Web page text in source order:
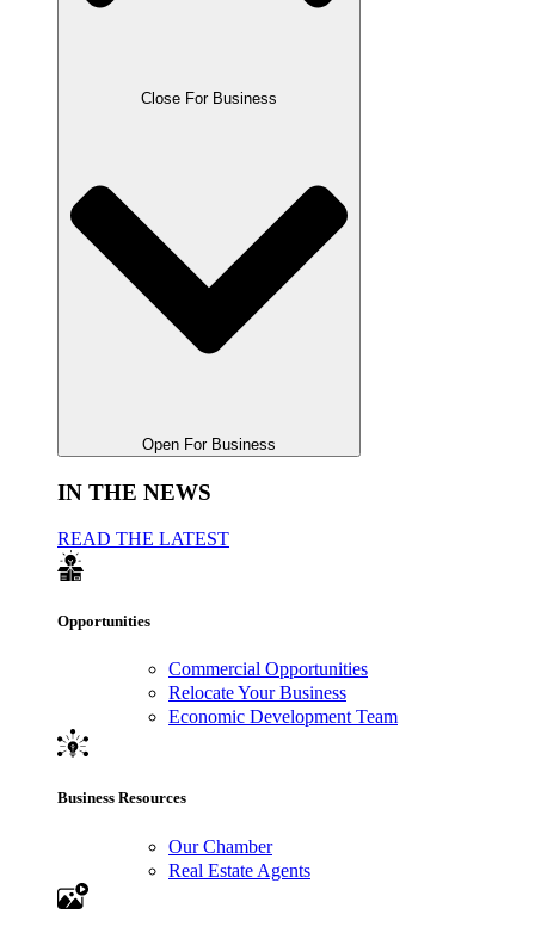
Close For Business
Open For Business
IN THE NEWS
READ THE LATEST
Opportunities
Commercial Opportunities
Relocate Your Business
Economic Development Team
Business Resources
Our Chamber
Real Estate Agents